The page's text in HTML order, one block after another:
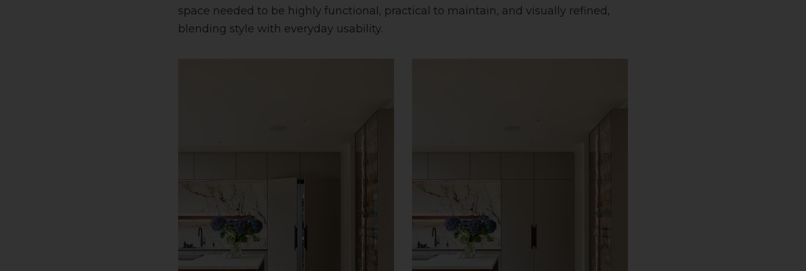
space needed to be highly functional, practical to maintain, and visually refined,
blending style with everyday usability.